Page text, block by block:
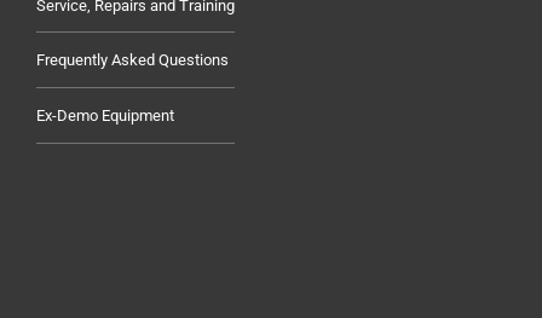
Service, Repairs and Training
Frequently Asked Questions
Ex-Demo Equipment